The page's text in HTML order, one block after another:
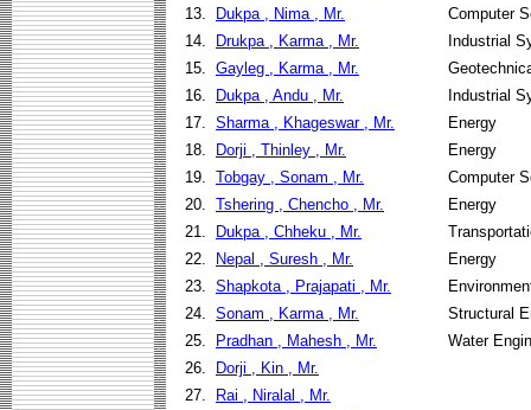
13.
Dukpa , Nima , Mr.
Computer
14.
Drukpa , Karma , Mr.
Industrial
15. Gayleg , Karma , Mr.
16.
Dukpa , Andu , Mr.
Industrial
17. Sharma , Khageswar , Mr.
Energy
18.
Dorji , Thinley , Mr.
Energy
19. Tobgay , Sonam , Mr.
Computer
20. Tshering , Chencho , Mr.
Energy
21.
Dukpa , Chheku , Mr.
22.
Nepal , Suresh , Mr.
Energy
23. Shapkota , Prajapati , Mr.
24. Sonam , Karma , Mr.
Structural
25.
Pradhan , Mahesh , Mr.
Water
26.
Dorji , Kin , Mr.
27.
Rai , Niralal , Mr.